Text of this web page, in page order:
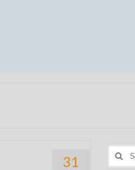
31
Search
for: